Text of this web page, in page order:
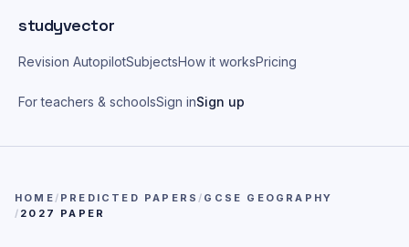
studyvector
Revision AutopilotSubjectsHow it worksPricing
For teachers & schoolsSign inSign up
HOME / PREDICTED PAPERS / GCSE GEOGRAPHY
/ 2027 PAPER